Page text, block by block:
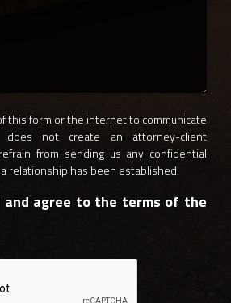
this form or the internet to communicate
not create an attorney-client
from sending us any confidential
relationship has been established.
and agree to the terms of the